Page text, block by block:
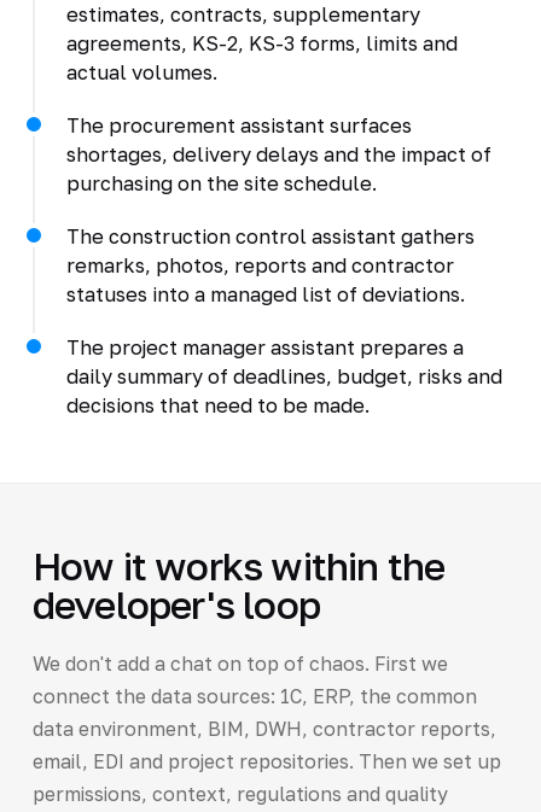
estimates, contracts, supplementary
agreements, KS-2, KS-3 forms, limits and
actual volumes.
The procurement assistant surfaces
shortages, delivery delays and the impact of
purchasing on the site schedule.
The construction control assistant gathers
remarks, photos, reports and contractor
statuses into a managed list of deviations.
The project manager assistant prepares a
daily summary of deadlines, budget, risks and
decisions that need to be made.
How it works within the
developer's loop
We don't add a chat on top of chaos. First we
connect the data sources: 1C, ERP, the common
data environment, BIM, DWH, contractor reports,
email, EDI and project repositories. Then we set up
permissions, context, regulations and quality